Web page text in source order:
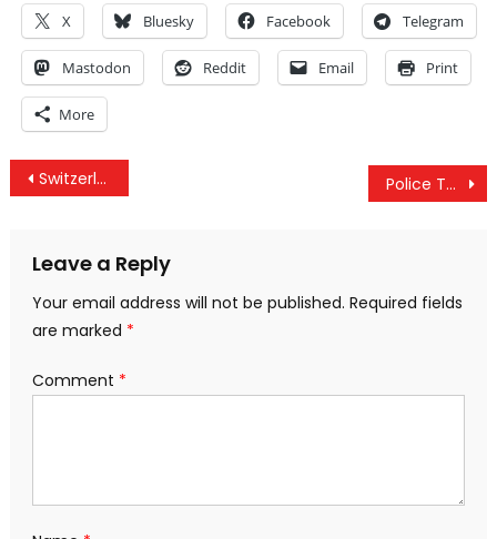
X Bluesky Facebook Telegram
Mastodon Reddit Email Print
More
Post
Switzerland Follows Iceland in Declaring War Against the Banksters Police To Use Drones To Control Protestors- A Dangerous Precedent?
Leave a Reply
Your email address will not be published. Required fields
are marked *
Comment *